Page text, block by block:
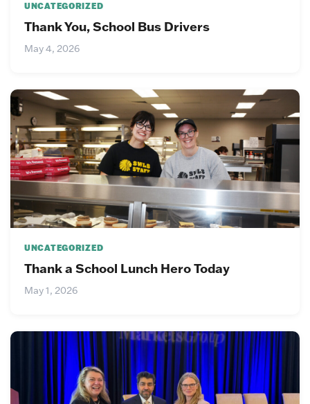
UNCATEGORIZED
Thank You, School Bus Drivers
May 4, 2026
UNCATEGORIZED
Thank a School Lunch Hero Today
May 1, 2026